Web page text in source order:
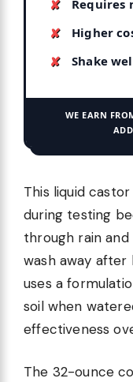
Requires
Higher
Shake
WE EARN
This liquid
during testing
through rain
wash away after
uses a
soil when
effectiveness
The 32-ounce